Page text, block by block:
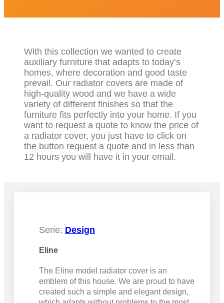
With this collection we wanted to create
auxiliary furniture that adapts to today’s
homes, where decoration and good taste
prevail. Our radiator covers are made of
high-quality wood and we have a wide
variety of different finishes so that the
furniture fits perfectly into your home. If you
want to request a quote to know the price of
a radiator cover, you just have to click on
the button request a quote and in less than
12 hours you will have it in your email.
Serie: Design
Eline
The Eline model radiator cover is an
emblem of this house. We are proud to have
created such a simple and elegant design,